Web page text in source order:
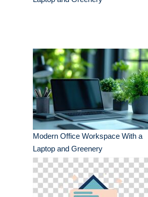
Modern Office Workspace With a
Laptop and Greenery